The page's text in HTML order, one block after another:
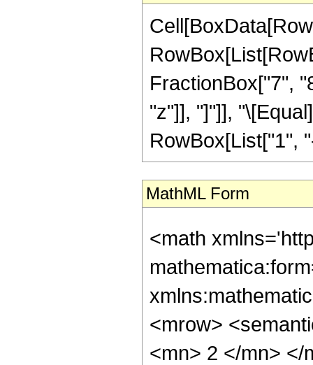
FractionBox["7",
"z"]], "]"]],
RowBox[List["1",
MathML Form
<math
<mrow>
<mn> 2 </mn> </